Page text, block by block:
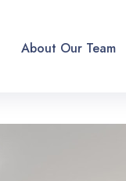
About Our Team